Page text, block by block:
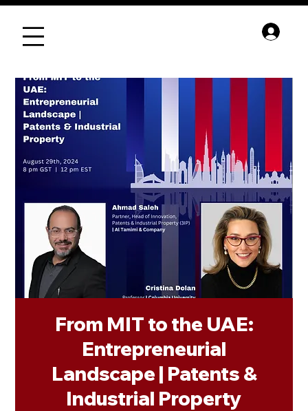
From MIT to the UAE:
Entrepreneurial
Landscape | Patents &
Industrial Property